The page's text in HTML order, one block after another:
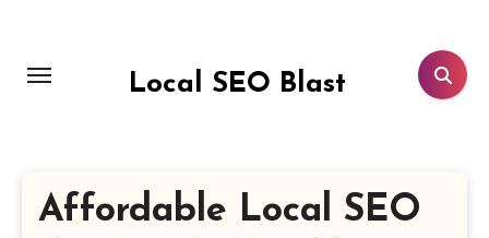
content
Local SEO Blast
Affordable Local SEO